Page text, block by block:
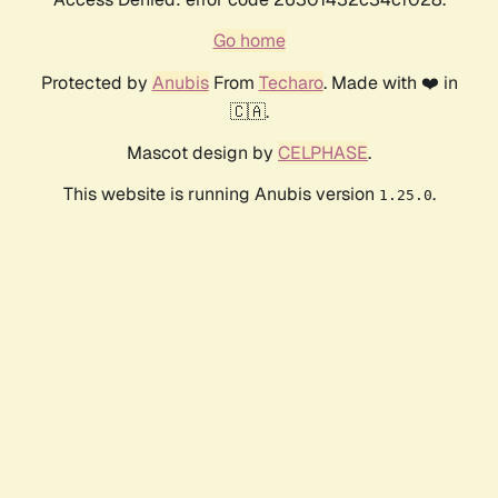
Go home
Protected by AnubisFrom Techaro. Made with ❤️ in
🇨🇦.
Mascot design by CELPHASE.
This website is running Anubis version 1.25.0.